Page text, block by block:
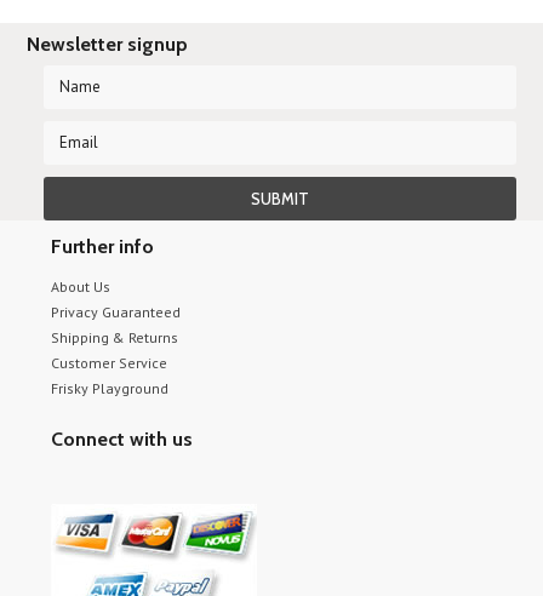
Newsletter signup
Further info
About Us
Privacy Guaranteed
Shipping & Returns
Customer Service
Frisky Playground
Connect with us